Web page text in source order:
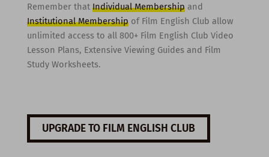
Remember that Individual Membershipand
Institutional Membershipof Film English Club allow
unlimited access to all 800+ Film English Club Video
Lesson Plans, Extensive Viewing Guides and Film
Study Worksheets.
UPGRADE TO FILM ENGLISH CLUB